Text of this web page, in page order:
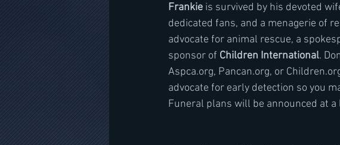
Frankie is survived by his devoted
dedicated fans, and a menagerie of
advocate for animal rescue, a
sponsor of Children International.
Aspca.org, Pancan.org, or
advocate for early detection so you
Funeral plans will be announced at a